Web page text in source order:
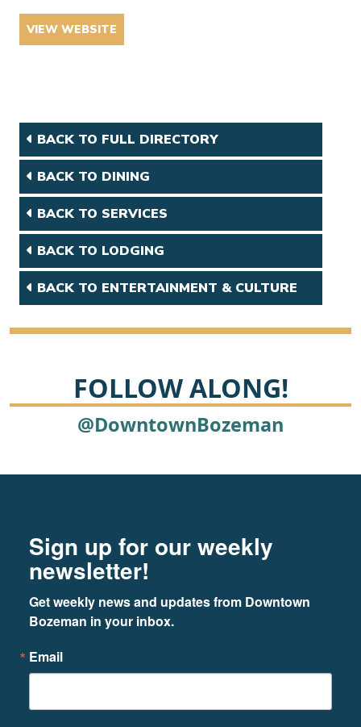
VIEW WEBSITE
BACK TO FULL DIRECTORY
BACK TO DINING
BACK TO SERVICES
BACK TO LODGING
BACK TO ENTERTAINMENT & CULTURE
FOLLOW ALONG!
@DowntownBozeman
Sign up for our weekly
newsletter!
Get weekly news and updates from Downtown
Bozeman in your inbox.
Email